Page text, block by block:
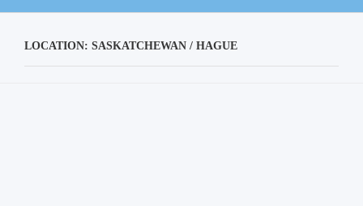
LOCATION: SASKATCHEWAN / HAGUE